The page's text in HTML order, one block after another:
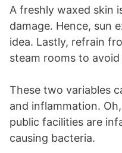
A freshly waxed skin
damage. Hence, sun
idea. Lastly, refrain
steam rooms to
These two variables
and inflammation.
public facilities are
causing bacteria.